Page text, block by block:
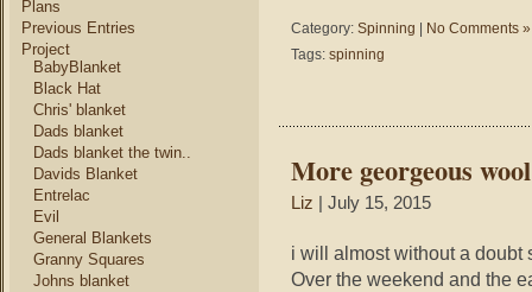
Plans
Previous Entries
Project
BabyBlanket
Black Hat
Chris' blanket
Dads blanket
Dads blanket the twin..
Davids Blanket
Entrelac
Evil
General Blankets
Granny Squares
Johns blanket
Category: Spinning
No Comments »
Tags: spinning
More georgeous wool
Liz | July 15, 2015
i will almost without a doubt
Over the weekend and the